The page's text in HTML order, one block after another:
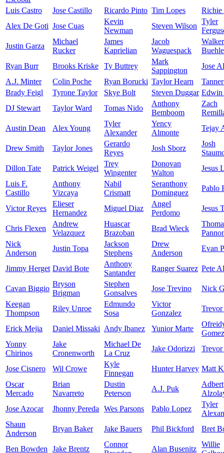
Luis Castro
Jose Castillo Ricardo Pinto Tim Lopes
Richie
Alex De Goti Jose Cuas
Kevin
Newman
Steven Wilson
Tyler
Justin Garza
Michael
Rucker
James
Kaprielian
Jacob
Waguespack
Walker
Ryan Burr
Brooks Kriske Ty Buttrey
Mark
Sappington
Jose
A.J. Minter
Colin Poche Ryan Borucki Taylor Hearn
Brady Feigl
Tyrone Taylor Skye Bolt Steven Duggar Edwin
DJ Stewart
Taylor Ward Tomas Nido
Anthony
Bemboom
Zach
Austin Dean
Alex Young
Tyler
Alexander
Yency
Almonte
Tejay
Drew Smith Taylor Jones
Gerardo
Reyes
Josh Sborz
Josh
Dillon Tate
Patrick Weigel
Trey
Wingenter
Donovan
Walton
Jesus
Luis F.
Castillo
Anthony
Vizcaya
Nabil
Crismatt
Seranthony
Dominguez
Pablo
Victor Reyes
Elieser
Hernandez
Miguel Diaz
Angel
Perdomo
Jesus
Chris Flexen
Andrew
Velazquez
Huascar
Brazoban
Brad Wieck
Nick
Anderson
Justin Topa
Jackson
Stephens
Drew
Anderson
Evan
Jimmy Herget David Bote
Anthony
Santander
Ranger Suarez Pete
Cavan Biggio
Bryson
Brigman
Stephen
Gonsalves
Jose Trevino
Nick
Keegan
Thompson
Riley Unroe
Edmundo
Sosa
Victor
Gonzalez
Erick Mejia Daniel Missaki Andy Ibanez Yunior Marte
Gomez
Yonny
Chirinos
Jake
Cronenworth
Michael De
La Cruz
Jake Odorizzi
Jose Cisnero Wil Crowe
Kyle
Finnegan
Hunter Harvey Matt
Oscar
Mercado
Brian
Navarreto
Dustin
Peterson
A.J. Puk
Adbert
Jose Azocar
Jhonny Pereda Wes Parsons Pablo Lopez
Tyler
Shaun
Anderson
Bryan Baker Jake Bauers Phil Bickford Bret
Ben Bowden Jake Brentz
Connor
Alan Busenitz
Willie